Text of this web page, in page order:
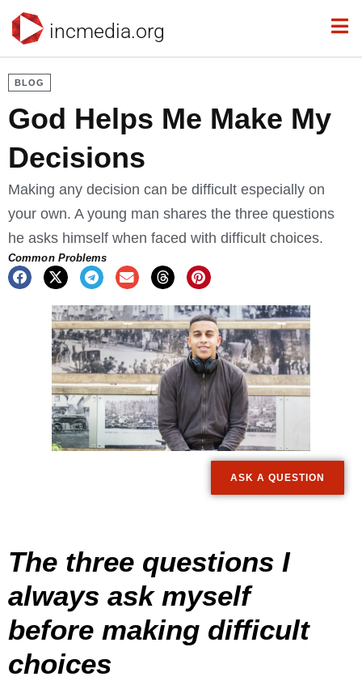
incmedia.org
BLOG
God Helps Me Make My
Decisions
Making any decision can be difficult especially on
your own. A young man shares the three questions
he asks himself when faced with difficult choices.
Common Problems
ASK A QUESTION
The three questions I
always ask myself
before making difficult
choices